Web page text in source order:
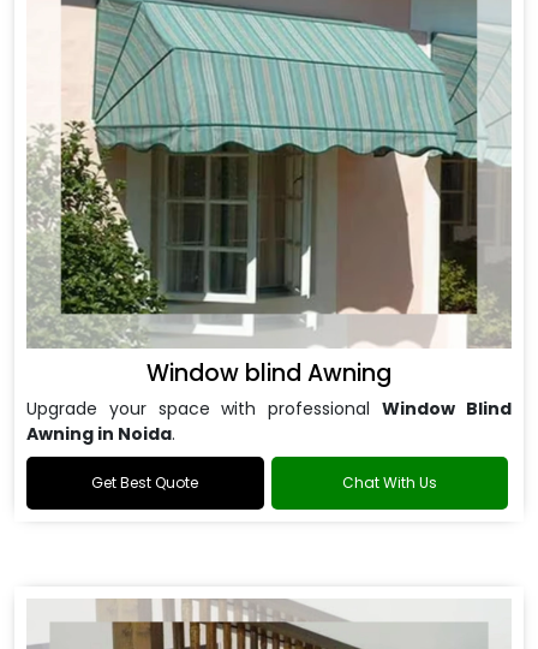
Window blind Awning
Upgrade your space with professional Window Blind
Awning in Noida.
Get Best Quote Chat With Us